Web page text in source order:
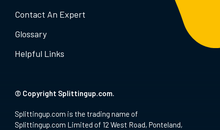
© Copyright Splittingup.com.
Splittingup.com is the trading name of
Splittingup.com Limited of 12 West Road, Ponteland,
Contact An Expert
Glossary
Helpful Links